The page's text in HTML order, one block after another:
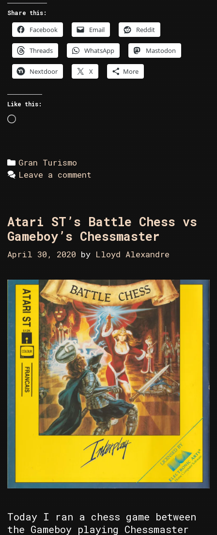
Collection
Share this:
Facebook Email Reddit
Threads WhatsApp Mastodon
Nextdoor X More
Like this:
Loading…
Categories
Gran Turismo
Leave a comment
Atari ST’s Battle Chess vs
Gameboy’s Chessmaster
April 30, 2020 by Lloyd Alexandre
Today I ran a chess game between
the Gameboy playing Chessmaster